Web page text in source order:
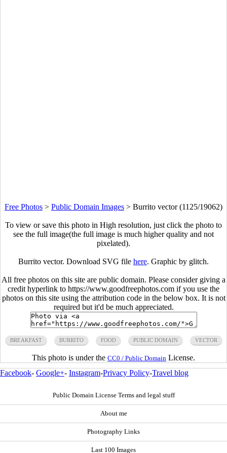
Free Photos > Public Domain Images > Burrito vector (1125/19062)
To view or save this photo in High resolution, just click the photo to
see the full image(the full image is much higher quality and not
pixelated).
Burrito vector. Download SVG file here. Graphic by glitch.
All free photos on this site are public domain. Please consider giving a
credit hyperlink to https://www.goodfreephotos.com if you use the
photos on this site using the attribution code in the below box. It is not
required but it'd be much appreciated.
BREAKFAST BURRITO FOOD PUBLIC DOMAIN VECTOR
This photo is under the CC0 / Public Domain License.
Facebook- Google+- Instagram-Privacy Policy-Travel blog
Public Domain License Terms and legal stuff
About me
Photography Links
Last 100 Images